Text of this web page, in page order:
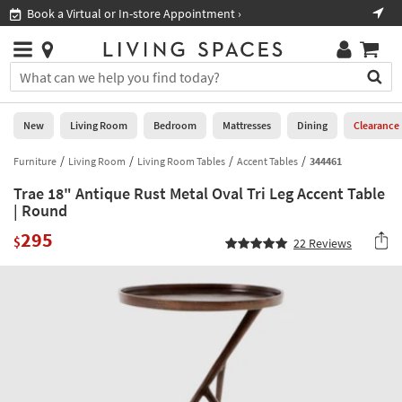
you
are
using
having
problems
using
this
website,
Book a Virtual or In-store Appointment ›
Stores
×
You
can
search
for
by
into
this
field.
Or
you
Help
Stores
0
New
Living
Bedroom
New Living Room Bedroom Mattresses Dining Clearance
Furniture Living Room Living Room Tables Accent Tables 344461
Trae 18" Antique Rust Metal Oval Tri Leg Accent Table
| Round
$295 22 Reviews